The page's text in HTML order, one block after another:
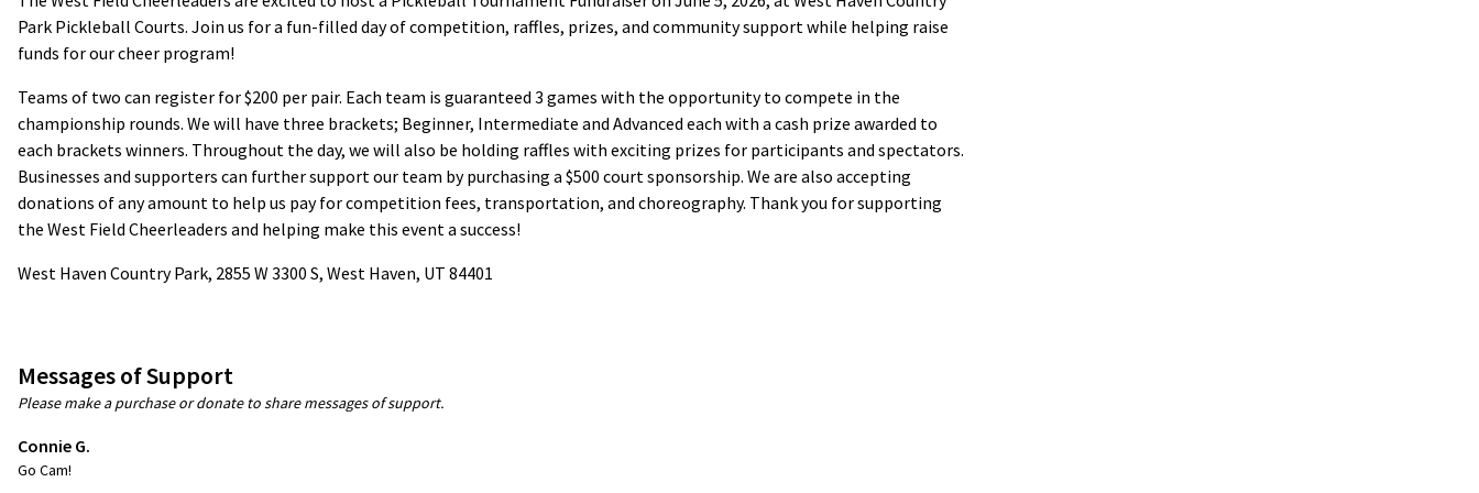
Park Pickleball Courts. Join us for a fun-filled day of competition, raffles, prizes, and community support while helping raise
funds for our cheer program!
Teams of two can register for $200 per pair. Each team is guaranteed 3 games with the opportunity to compete in the
championship rounds. We will have three brackets; Beginner, Intermediate and Advanced each with a cash prize awarded to
each brackets winners. Throughout the day, we will also be holding raffles with exciting prizes for participants and spectators.
Businesses and supporters can further support our team by purchasing a $500 court sponsorship. We are also accepting
donations of any amount to help us pay for competition fees, transportation, and choreography. Thank you for supporting
the West Field Cheerleaders and helping make this event a success!
West Haven Country Park, 2855 W 3300 S, West Haven, UT 84401
Messages of Support
Please make a purchase or donate to share messages of support.
Connie G.
Go Cam!